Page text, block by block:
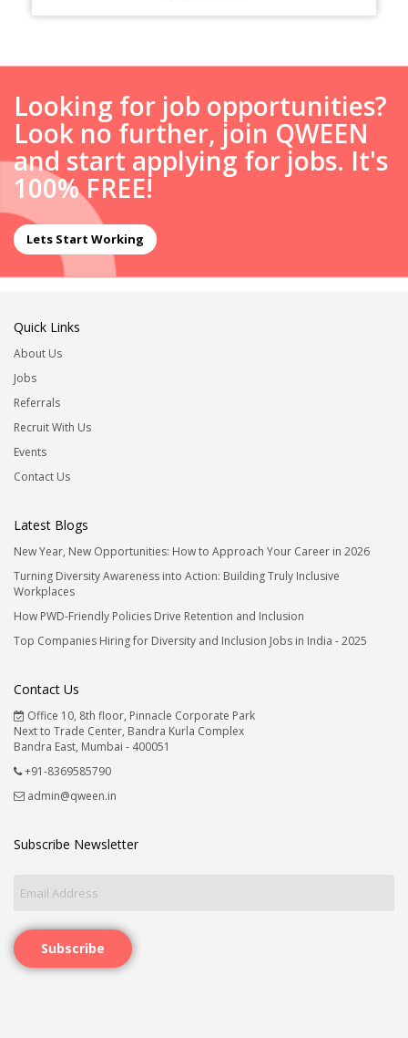
Looking for job opportunities?
Look no further, join QWEEN
and start applying for jobs. It's
100% FREE!
Lets Start Working
Quick Links
About Us
Jobs
Referrals
Recruit With Us
Events
Contact Us
Latest Blogs
New Year, New Opportunities: How to Approach Your Career in 2026
Turning Diversity Awareness into Action: Building Truly Inclusive
Workplaces
How PWD-Friendly Policies Drive Retention and Inclusion
Top Companies Hiring for Diversity and Inclusion Jobs in India - 2025
Contact Us
Office 10, 8th floor, Pinnacle Corporate Park
Next to Trade Center, Bandra Kurla Complex
Bandra East, Mumbai - 400051
+91-8369585790
admin@qween.in
Subscribe Newsletter
Subscribe